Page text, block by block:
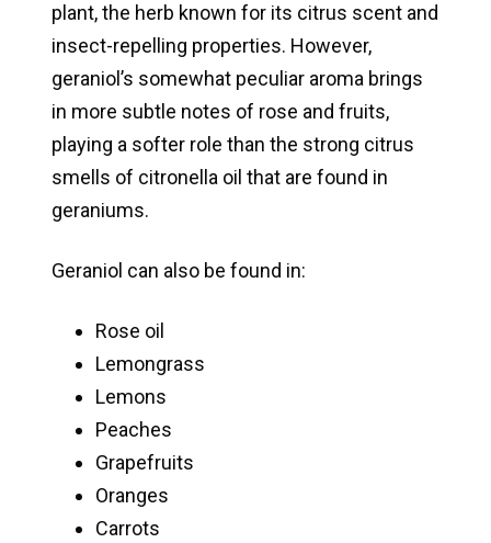
plant, the herb known for its citrus scent and
insect-repelling properties. However,
geraniol’s somewhat peculiar aroma brings
in more subtle notes of rose and fruits,
playing a softer role than the strong citrus
smells of citronella oil that are found in
geraniums.
Geraniol can also be found in:
Rose oil
Lemongrass
Lemons
Peaches
Grapefruits
Oranges
Carrots